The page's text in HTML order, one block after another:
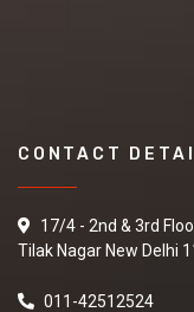
CONTACT
17/4 - 2nd & 3rd
Tilak Nagar New Delhi
011-42512524